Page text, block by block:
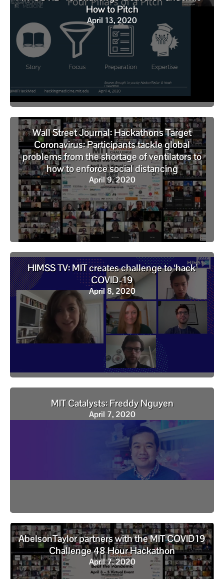
How to Pitch
April 13, 2020
Wall Street Journal: Hackathons Target
Coronavirus: Participants tackle global
problems from the shortage of ventilators to
how to enforce social distancing
April 9, 2020
HIMSS TV: MIT creates challenge to ‘hack’
COVID-19
April 8, 2020
MIT Catalysts: Freddy Nguyen
April 7, 2020
AbelsonTaylor partners with the MIT COVID19
Challenge 48 Hour Hackathon
April 7, 2020